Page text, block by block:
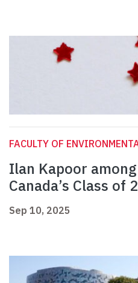
FACULTY OF
Ilan Kapoor
Canada’s Class of
Sep 10, 2025